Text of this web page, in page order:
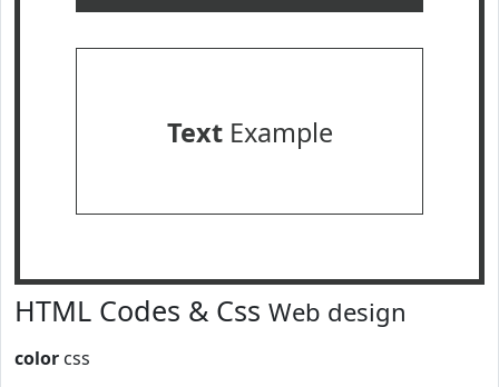
TextExample
HTML Codes & Css Web design
color css